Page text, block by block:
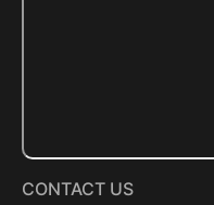
CONTACT US